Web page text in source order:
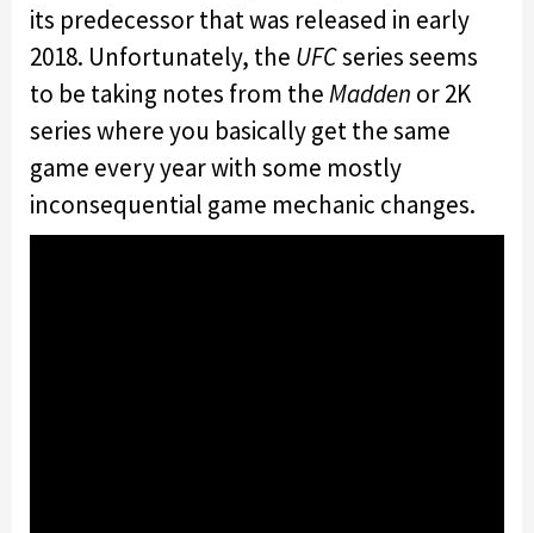
its predecessor that was released in early
2018. Unfortunately, the UFCseries seems
to be taking notes from theMadden or 2K
series where you basically get the same
game every year with some mostly
inconsequential game mechanic changes.